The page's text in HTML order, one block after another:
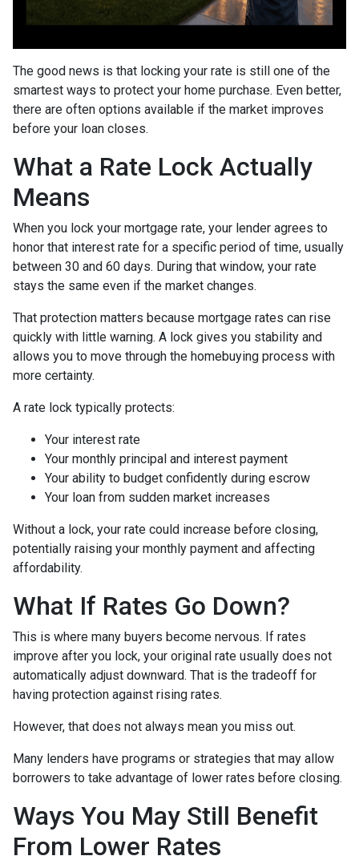
The good news is that locking your rate is still one of the
smartest ways to protect your home purchase. Even better,
there are often options available if the market improves
before your loan closes.
What a Rate Lock Actually
Means
When you lock your mortgage rate, your lender agrees to
honor that interest rate for a specific period of time, usually
between 30 and 60 days. During that window, your rate
stays the same even if the market changes.
That protection matters because mortgage rates can rise
quickly with little warning. A lock gives you stability and
allows you to move through the homebuying process with
more certainty.
A rate lock typically protects:
Your interest rate
Your monthly principal and interest payment
Your ability to budget confidently during escrow
Your loan from sudden market increases
Without a lock, your rate could increase before closing,
potentially raising your monthly payment and affecting
affordability.
What If Rates Go Down?
This is where many buyers become nervous. If rates
improve after you lock, your original rate usually does not
automatically adjust downward. That is the tradeoff for
having protection against rising rates.
However, that does not always mean you miss out.
Many lenders have programs or strategies that may allow
borrowers to take advantage of lower rates before closing.
Ways You May Still Benefit
From Lower Rates